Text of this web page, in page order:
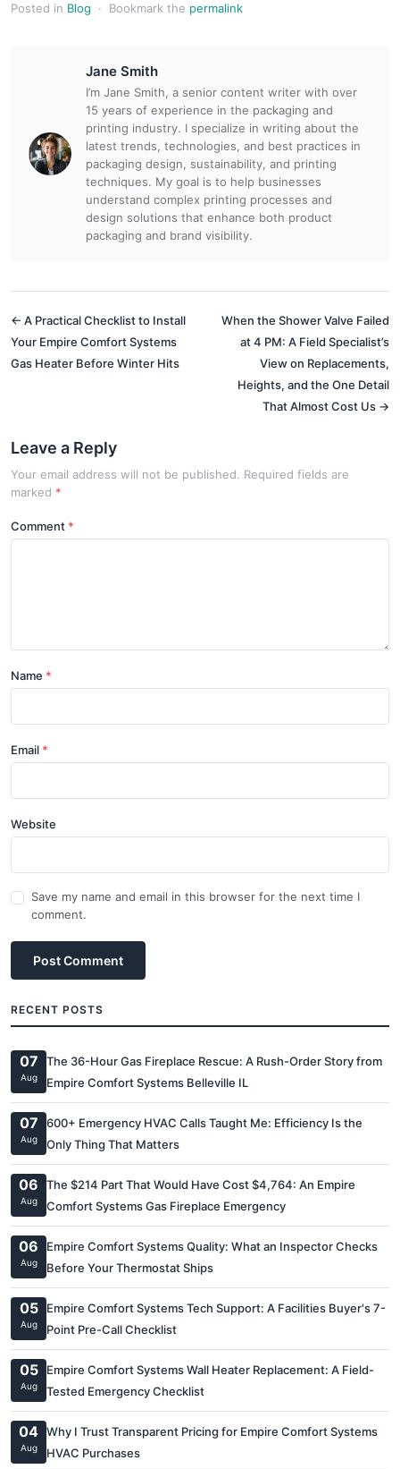
Posted in Blog · Bookmark the permalink
Jane Smith
I’m Jane Smith, a senior content writer with over
15 years of experience in the packaging and
printing industry. I specialize in writing about the
latest trends, technologies, and best practices in
packaging design, sustainability, and printing
techniques. My goal is to help businesses
understand complex printing processes and
design solutions that enhance both product
packaging and brand visibility.
← A Practical Checklist to Install
Your Empire Comfort Systems
Gas Heater Before Winter Hits
When the Shower Valve Failed
at 4 PM: A Field Specialist’s
View on Replacements,
Heights, and the One Detail
That Almost Cost Us →
Leave a Reply
Your email address will not be published. Required fields are
marked *
Comment
Name
Email
Website
Save my name and email in this browser for the next time I
comment.
Post Comment
RECENT POSTS
07
Aug
The 36-Hour Gas Fireplace Rescue: A Rush-Order Story from
Empire Comfort Systems Belleville IL
07
Aug
600+ Emergency HVAC Calls Taught Me: Efficiency Is the
Only Thing That Matters
06
Aug
The $214 Part That Would Have Cost $4,764: An Empire
Comfort Systems Gas Fireplace Emergency
06
Aug
Empire Comfort Systems Quality: What an Inspector Checks
Before Your Thermostat Ships
05
Aug
Empire Comfort Systems Tech Support: A Facilities Buyer's 7-
Point Pre-Call Checklist
05
Aug
Empire Comfort Systems Wall Heater Replacement: A Field-
Tested Emergency Checklist
04
Aug
Why I Trust Transparent Pricing for Empire Comfort Systems
HVAC Purchases